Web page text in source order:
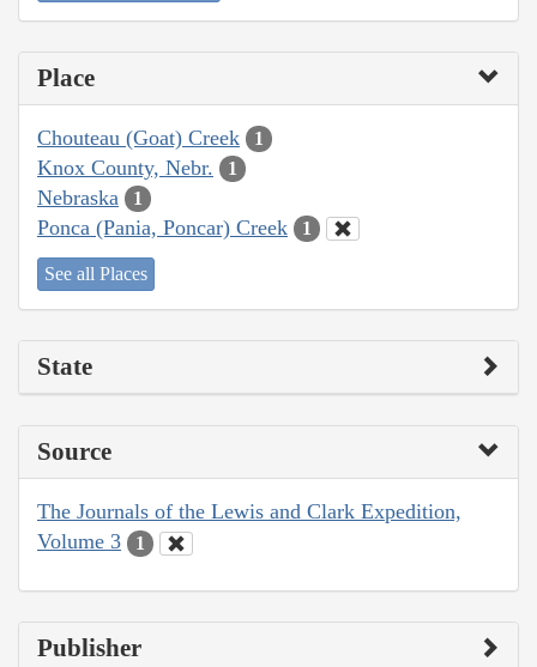
Place
Chouteau (Goat) Creek 1
Knox County, Nebr. 1
Nebraska 1
Ponca (Pania, Poncar) Creek 1
See all Places
State
Source
The Journals of the Lewis and Clark Expedition,
Volume 3
1
Publisher